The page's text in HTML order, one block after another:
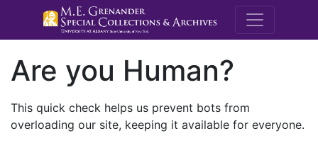
M.E.
Are you Human?
This quick check helps us prevent bots from
overloading our site, keeping it available for everyone.